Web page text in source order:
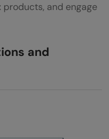
and engage
and